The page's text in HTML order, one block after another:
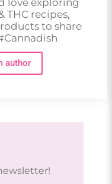
THC recipes,
to share
author